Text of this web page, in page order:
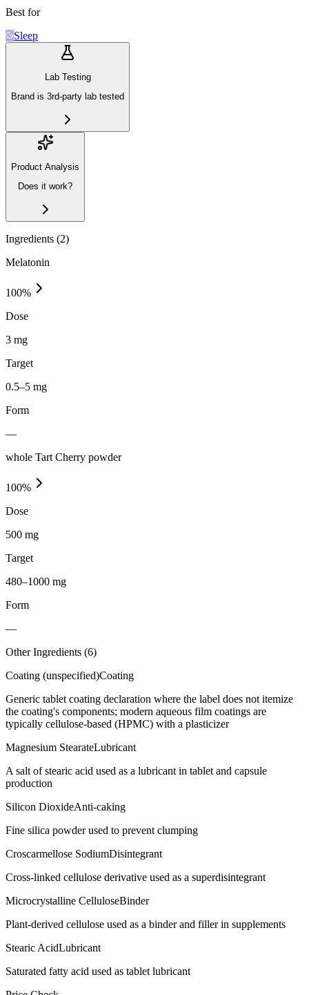
Best for
Sleep
Lab Testing
Brand is 3rd-party lab tested
Product Analysis
Does it work?
Ingredients (2)
Melatonin
100%
Dose
3 mg
Target
0.5–5 mg
Form
—
whole Tart Cherry powder
100%
Dose
500 mg
Target
480–1000 mg
Form
—
Other Ingredients (6)
Coating (unspecified)Coating
Generic tablet coating declaration where the label does not itemize
the coating's components; modern aqueous film coatings are
typically cellulose-based (HPMC) with a plasticizer
Magnesium StearateLubricant
A salt of stearic acid used as a lubricant in tablet and capsule
production
Silicon DioxideAnti-caking
Fine silica powder used to prevent clumping
Croscarmellose SodiumDisintegrant
Cross-linked cellulose derivative used as a superdisintegrant
Microcrystalline CelluloseBinder
Plant-derived cellulose used as a binder and filler in supplements
Stearic AcidLubricant
Saturated fatty acid used as tablet lubricant